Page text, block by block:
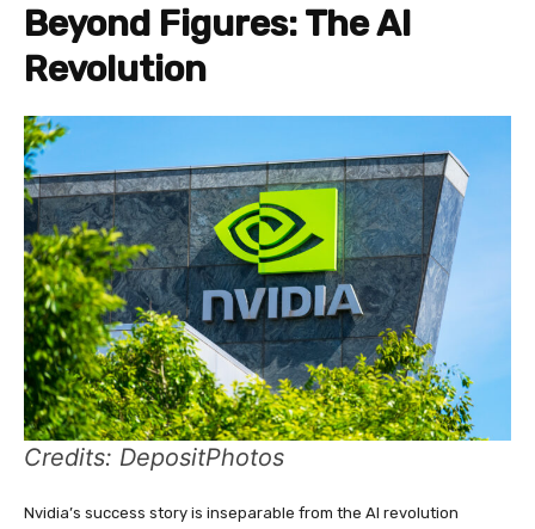
Beyond Figures: The AI
Revolution
Credits: DepositPhotos
Nvidia’s success story is inseparable from the AI revolution